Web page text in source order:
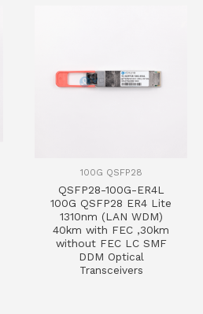
100G QSFP28
QSFP28-100G-ER4L
100G QSFP28 ER4 Lite
1310nm (LAN WDM)
40km with FEC ,30km
without FEC LC SMF
DDM Optical
Transceivers